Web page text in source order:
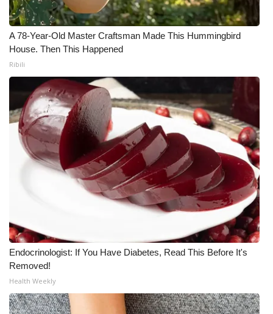
What’s On
Ion Plus
ABOUT US
FCC Applications
About WCBI-TV
Contact Us
WCBI FCC Reports
Intern With Us
Meet the WCBI Team
A 78-Year-Old Master Craftsman Made This Hummingbird
House. Then This Happened
Ribili
Endocrinologist: If You Have Diabetes, Read This Before It's
Removed!
Health Weekly